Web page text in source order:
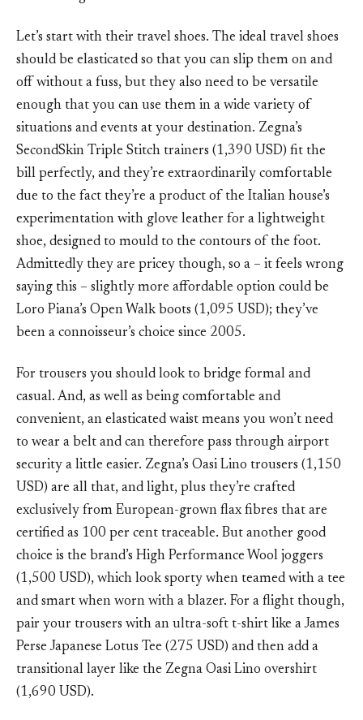
Let’s start with their travel shoes. The ideal travel shoes
should be elasticated so that you can slip them on and
off without a fuss, but they also need to be versatile
enough that you can use them in a wide variety of
situations and events at your destination. Zegna’s
SecondSkin Triple Stitch trainers (1,390 USD) fit the
bill perfectly, and they’re extraordinarily comfortable
due to the fact they’re a product of the Italian house’s
experimentation with glove leather for a lightweight
shoe, designed to mould to the contours of the foot.
Admittedly they are pricey though, so a – it feels wrong
saying this – slightly more affordable option could be
Loro Piana’s Open Walk boots (1,095 USD); they’ve
been a connoisseur’s choice since 2005.
For trousers you should look to bridge formal and
casual. And, as well as being comfortable and
convenient, an elasticated waist means you won’t need
to wear a belt and can therefore pass through airport
security a little easier. Zegna’s Oasi Lino trousers (1,150
USD) are all that, and light, plus they’re crafted
exclusively from European-grown flax fibres that are
certified as 100 per cent traceable. But another good
choice is the brand’s High Performance Wool joggers
(1,500 USD), which look sporty when teamed with a tee
and smart when worn with a blazer. For a flight though,
pair your trousers with an ultra-soft t-shirt like a James
Perse Japanese Lotus Tee (275 USD) and then add a
transitional layer like the Zegna Oasi Lino overshirt
(1,690 USD).